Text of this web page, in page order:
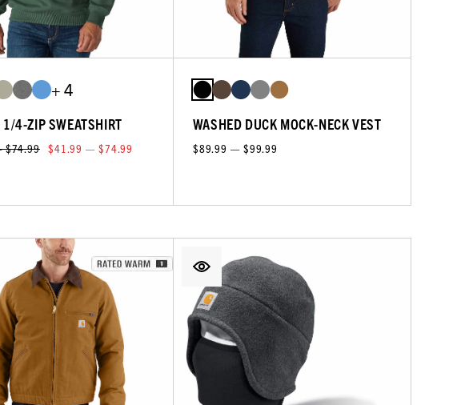
+ 4
1/4-ZIP SWEATSHIRT
$74.99 $41.99 — $74.99
WASHED DUCK MOCK-NECK VEST
$89.99 — $99.99